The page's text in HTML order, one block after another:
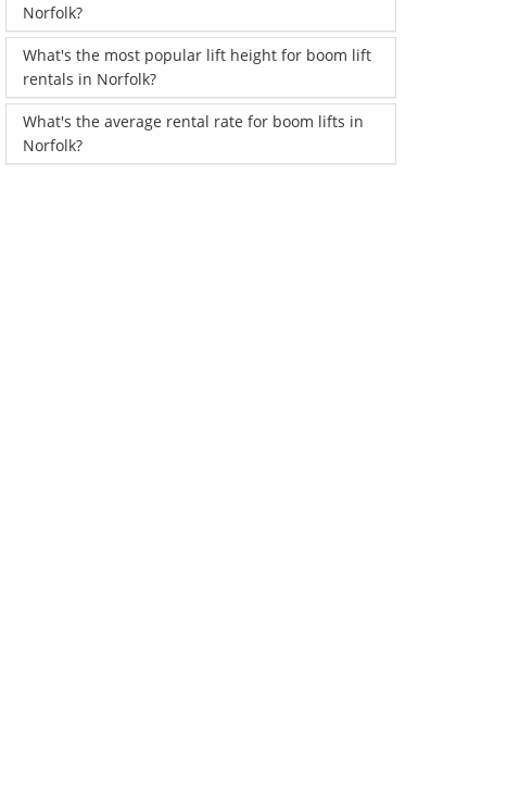
Norfolk?
What's the most popular lift height for boom lift
rentals in Norfolk?
What's the average rental rate for boom lifts in
Norfolk?